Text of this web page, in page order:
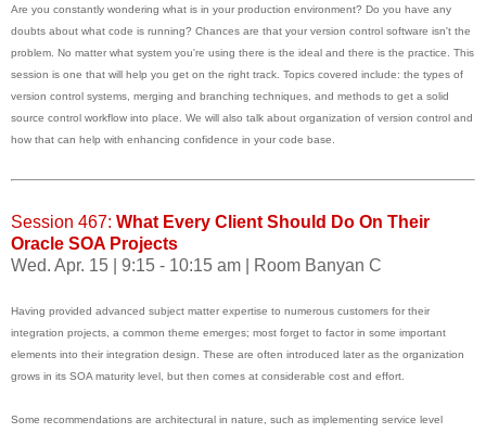
Are you constantly wondering what is in your production environment? Do you have any
doubts about what code is running? Chances are that your version control software isn't the
problem. No matter what system you're using there is the ideal and there is the practice. This
session is one that will help you get on the right track. Topics covered include: the types of
version control systems, merging and branching techniques, and methods to get a solid
source control workflow into place. We will also talk about organization of version control and
how that can help with enhancing confidence in your code base.
Session 467: What Every Client Should Do On Their
Oracle SOA Projects
Wed. Apr. 15 | 9:15 - 10:15 am | Room Banyan C
Having provided advanced subject matter expertise to numerous customers for their
integration projects, a common theme emerges; most forget to factor in some important
elements into their integration design. These are often introduced later as the organization
grows in its SOA maturity level, but then comes at considerable cost and effort.
Some recommendations are architectural in nature, such as implementing service level